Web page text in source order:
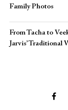
Family Photos
From Tacha to
Jarvis’ Traditional